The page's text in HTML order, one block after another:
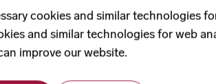
cookies and similar technologies
and similar technologies for web
improve our website.